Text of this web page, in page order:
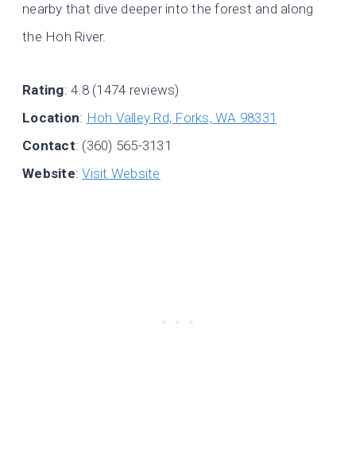
nearby that dive deeper into the forest and along
the Hoh River.
Rating: 4.8 (1474 reviews)
Location: Hoh Valley Rd, Forks, WA 98331
Contact: (360) 565-3131
Website:Visit Website